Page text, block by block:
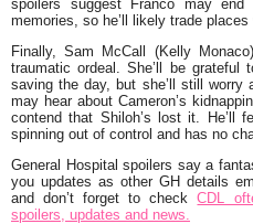
spoilers suggest Franco may
memories, so he’ll likely trade
Finally, Sam McCall (Kelly
traumatic ordeal. She’ll be grateful
saving the day, but she’ll still
may hear about Cameron’s
contend that Shiloh’s lost it. He’ll
spinning out of control and has no
General Hospital spoilers say a
you updates as other GH details
and don’t forget to checkCDL
spoilers, updates and news.